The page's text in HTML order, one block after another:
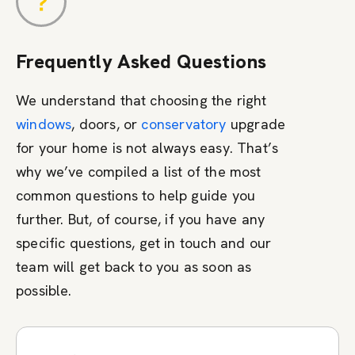
Frequently Asked Questions
We understand that choosing the right
windows, doors, or conservatory upgrade
for your home is not always easy. That’s
why we’ve compiled a list of the most
common questions to help guide you
further. But, of course, if you have any
specific questions, get in touch and our
team will get back to you as soon as
possible.